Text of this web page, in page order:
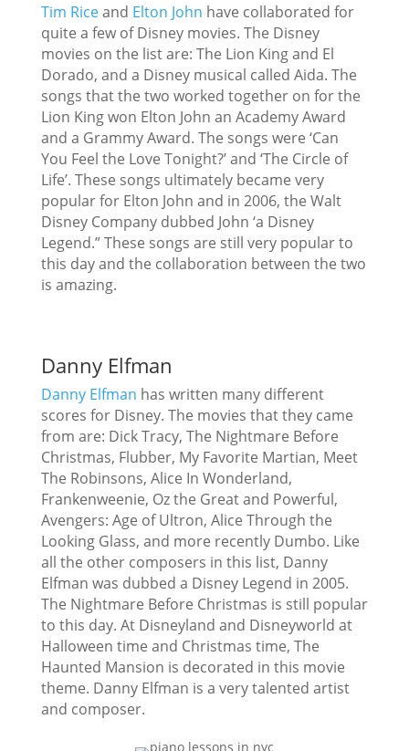
Tim Riceand Elton John have collaborated for
quite a few of Disney movies. The Disney
movies on the list are: The Lion King and El
Dorado, and a Disney musical called Aida. The
songs that the two worked together on for the
Lion King won Elton John an Academy Award
and a Grammy Award. The songs were ‘Can
You Feel the Love Tonight?’ and ‘The Circle of
Life’. These songs ultimately became very
popular for Elton John and in 2006, the Walt
Disney Company dubbed John ‘a Disney
Legend.” These songs are still very popular to
this day and the collaboration between the two
is amazing.
Danny Elfman
Danny Elfman has written many different
scores for Disney. The movies that they came
from are: Dick Tracy, The Nightmare Before
Christmas, Flubber, My Favorite Martian, Meet
The Robinsons, Alice In Wonderland,
Frankenweenie, Oz the Great and Powerful,
Avengers: Age of Ultron, Alice Through the
Looking Glass, and more recently Dumbo. Like
all the other composers in this list, Danny
Elfman was dubbed a Disney Legend in 2005.
The Nightmare Before Christmas is still popular
to this day. At Disneyland and Disneyworld at
Halloween time and Christmas time, The
Haunted Mansion is decorated in this movie
theme. Danny Elfman is a very talented artist
and composer.